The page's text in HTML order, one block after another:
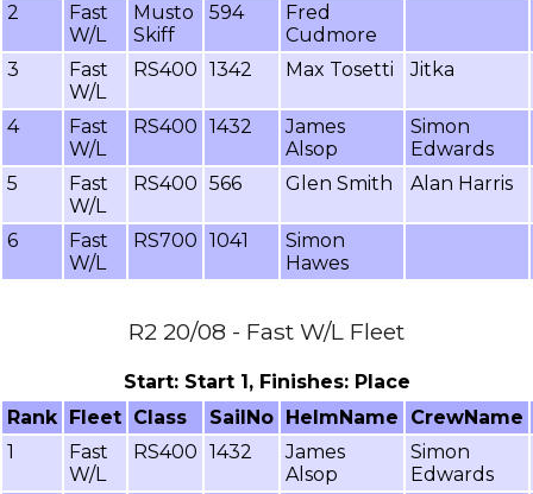
2
Fast
W/L
Musto
Skiff
594
Fred
Cudmore
3
Fast
W/L
RS400 1342 Max Tosetti Jitka
4
Fast
W/L
RS400 1432
James
Alsop
Simon
Edwards
5
Fast
W/L
RS400 566 Glen Smith Alan Harris
6
Fast
W/L
RS700 1041
Simon
Hawes
R2 20/08 - Fast W/L Fleet
Start: Start 1, Finishes: Place
Rank Fleet Class SailNo HelmName
CrewName
1
Fast
W/L
RS400 1432
James
Alsop
Simon
Edwards